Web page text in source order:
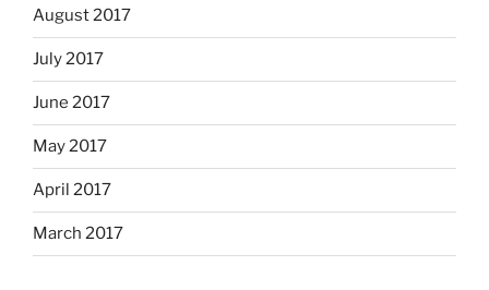
August 2017
July 2017
June 2017
May 2017
April 2017
March 2017